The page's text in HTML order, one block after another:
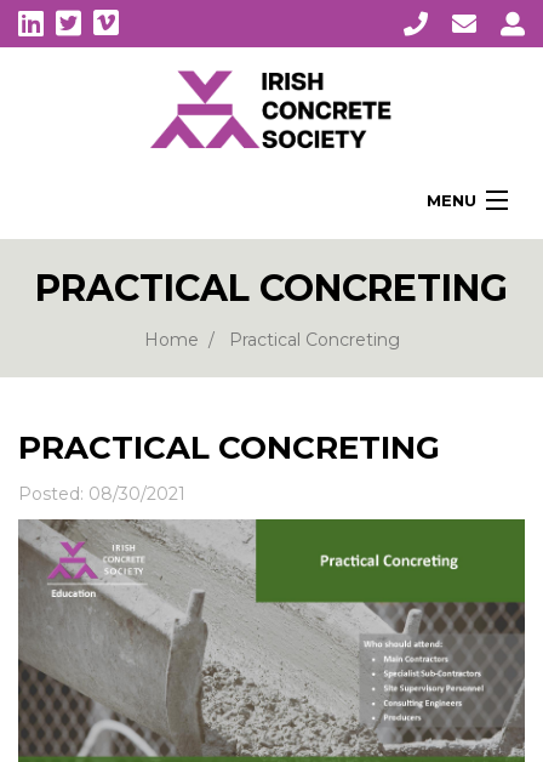
MENU
About Us
Membership
Awards
CPI Symposia
About Concrete
News & Events
Contact
PRACTICAL CONCRETING
Home Practical Concreting
PRACTICAL CONCRETING
Posted: 08/30/2021